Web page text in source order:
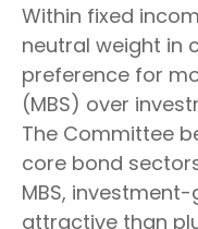
Within fixed
neutral weight in
preference for
(MBS) over
The Committee
core bond
MBS,
attractive than